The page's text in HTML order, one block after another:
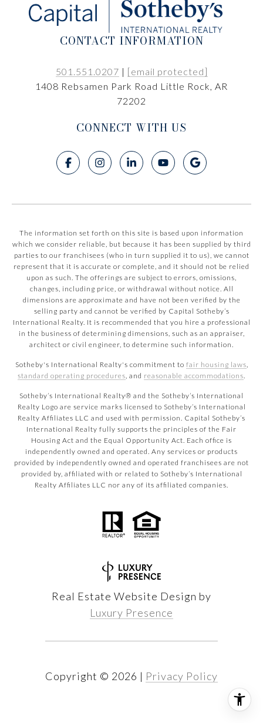
CONTACT INFORMATION
501.551.0207 | [email protected]
1408 Rebsamen Park Road Little Rock, AR
72202
CONNECT WITH US
The information set forth on this site is based upon information
which we consider reliable, but because it has been supplied by third
parties to our franchisees (who in turn supplied it to us), we cannot
represent that it is accurate or complete, and it should not be relied
upon as such. The offerings are subject to errors, omissions,
changes, including price, or withdrawal without notice. All
dimensions are approximate and have not been verified by the
selling party and cannot be verified by Capital Sotheby’s
International Realty. It is recommended that you hire a professional
in the business of determining dimensions, such as an appraiser,
architect or civil engineer, to determine such information.
Sotheby's International Realty's commitment to fair housing laws
standard operating procedures , and reasonable accommodations
​​​​​Sotheby’s International Realty® and the Sotheby’s International
Realty Logo are service marks licensed to Sotheby’s International
Realty Affiliates LLC and used with permission. Capital Sotheby’s
International Realty fully supports the principles of the Fair
Housing Act and the Equal Opportunity Act. Each office is
independently owned and operated. Any services or products
provided by independently owned and operated franchisees are not
provided by, affiliated with or related to Sotheby’s International
Realty Affiliates LLC nor any of its affiliated companies.
Real Estate Website Design by
Luxury Presence
Copyright © 2026 | Privacy Policy